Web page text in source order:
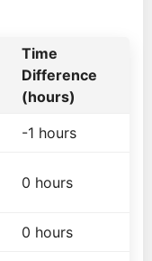
Time
Difference
(hours)
-1 hours
0 hours
0 hours